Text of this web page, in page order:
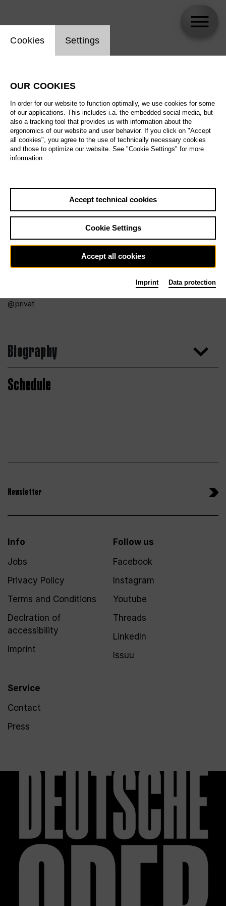
privat
Biography
Schedule
Newsletter
Info
Jobs
Privacy Policy
Terms and Conditions
Declration of
accessibility
Imprint
Service
Contact
Press
Follow us
Facebook
Instagram
Youtube
Threads
LinkedIn
Issuu
Website cookie setting
Cookies Settings
OUR COOKIES
In order for our website to function optimally, we use cookies for some
of our applications. This includes i.a. the embedded social media, but
also a tracking tool that provides us with information about the
ergonomics of our website and user behavior. If you click on "Accept
all cookies", you agree to the use of technically necessary cookies
and those to optimize our website. See "Cookie Settings" for more
information.
Accept technical cookies
Cookie Settings
Accept all cookies
Imprint Data protection